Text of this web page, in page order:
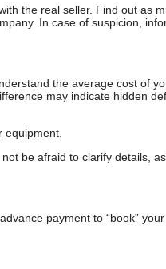
the real seller. Find out as
In case of suspicion,
the average cost of
may indicate hidden
equipment.
be afraid to clarify details,
payment to “book”